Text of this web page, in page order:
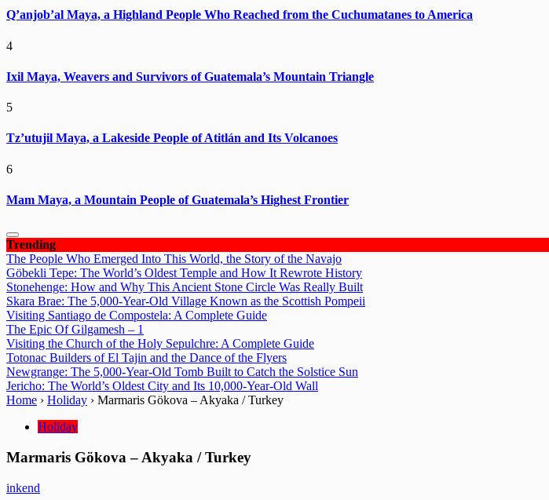
Q’anjob’al Maya, a Highland People Who Reached from the Cuchumatanes to America
4
Ixil Maya, Weavers and Survivors of Guatemala’s Mountain Triangle
5
Tz’utujil Maya, a Lakeside People of Atitlán and Its Volcanoes
6
Mam Maya, a Mountain People of Guatemala’s Highest Frontier
Trending
The People Who Emerged Into This World, the Story of the Navajo
Göbekli Tepe: The World’s Oldest Temple and How It Rewrote History
Stonehenge: How and Why This Ancient Stone Circle Was Really Built
Skara Brae: The 5,000-Year-Old Village Known as the Scottish Pompeii
Visiting Santiago de Compostela: A Complete Guide
The Epic Of Gilgamesh – 1
Visiting the Church of the Holy Sepulchre: A Complete Guide
Totonac Builders of El Tajin and the Dance of the Flyers
Newgrange: The 5,000-Year-Old Tomb Built to Catch the Solstice Sun
Jericho: The World’s Oldest City and Its 10,000-Year-Old Wall
Home › Holiday › Marmaris Gökova – Akyaka / Turkey
Holiday
Marmaris Gökova – Akyaka / Turkey
inkend